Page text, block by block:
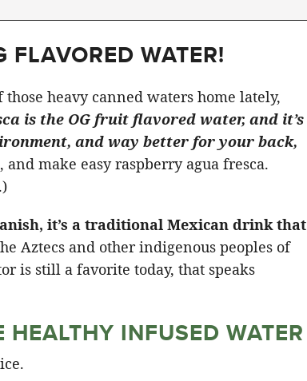
FLAVORED WATER!
heavy canned waters home lately,
is the OG fruit flavored water, and it’s
and way better for your back,
make easy raspberry agua fresca.
it’s a traditional Mexican drink that
Aztecs and other indigenous peoples of
is still a favorite today, that speaks
INFUSED WATER